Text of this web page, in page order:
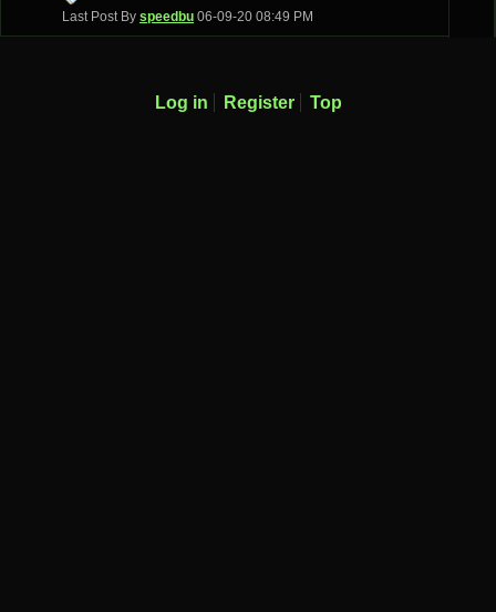
Last Post By speedbu 06-09-20 08:49 PM
Log in Register Top